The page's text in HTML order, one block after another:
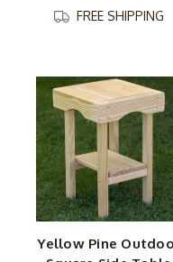
FREE SHIPPING
Yellow Pine